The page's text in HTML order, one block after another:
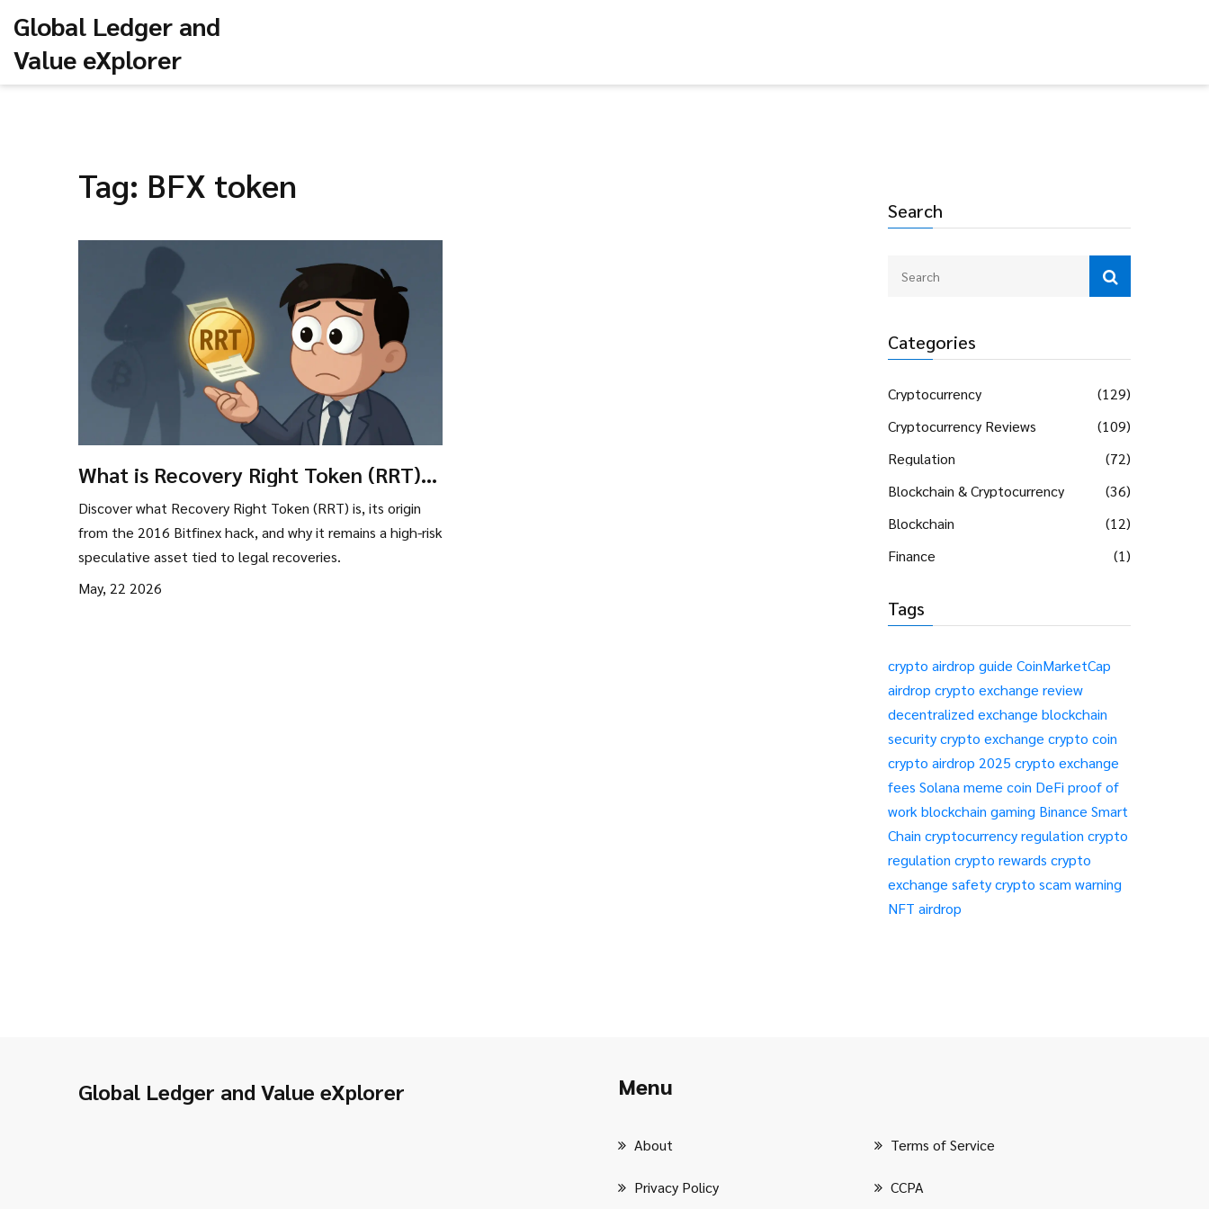
Global Ledger and
Value eXplorer
Search
Categories
Cryptocurrency
(129)
Cryptocurrency Reviews
(109)
Regulation
(72)
Blockchain & Cryptocurrency
(36)
Blockchain
(12)
Finance
(1)
Tags
crypto airdrop guide CoinMarketCap
airdrop crypto exchange review
decentralized exchange blockchain
securitycrypto exchange crypto coin
crypto airdrop 2025 crypto exchange
fees Solana meme coin DeFi proof of
work blockchain gaming Binance Smart
Chain cryptocurrency regulation crypto
regulation crypto rewards crypto
exchange safetycrypto scam warning
NFT airdrop
Tag: BFX token
What is Recovery Right Token (RRT)?
Bitfinex Hack Explained
Discover what Recovery Right Token (RRT) is, its origin
from the 2016 Bitfinex hack, and why it remains a high-risk
speculative asset tied to legal recoveries.
May, 22 2026
Global Ledger and Value eXplorer Menu
About Terms of Service
Privacy Policy CCPA